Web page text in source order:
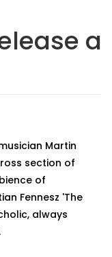
a
Martin
section of
of
Fennesz 'The
always